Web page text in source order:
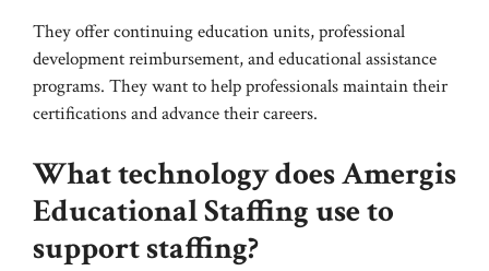
They offer continuing education units, professional
development reimbursement, and educational assistance
programs. They want to help professionals maintain their
certifications and advance their careers.
What technology does Amergis
Educational Staffing use to
support staffing?